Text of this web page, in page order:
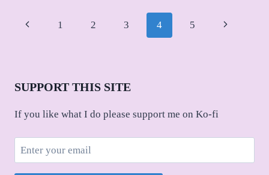
Page
Previous1 2 3 4 5
Next
SUPPORT THIS SITE
If you like what I do please support me on Ko-fi